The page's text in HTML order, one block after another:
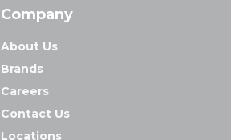
Company
About Us
Brands
Careers
Contact Us
Locations